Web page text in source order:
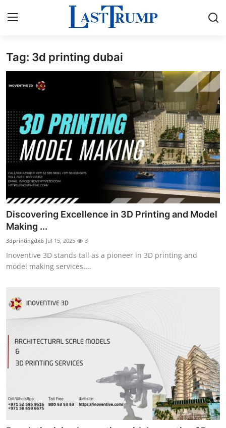
Home
Press Release
Contact
Privacy Policy
About
News Network
Submit Press Release
Guest Posting
Crypto
Business
Finance
Tech
Local News
Tag: 3d printing dubai
Discovering Excellence in 3D Printing and Model
Making ...
3dprintingdxb Jul 15, 2025 3
Inoventive 3D stands tall as a pioneer in 3D printing and
model making services....